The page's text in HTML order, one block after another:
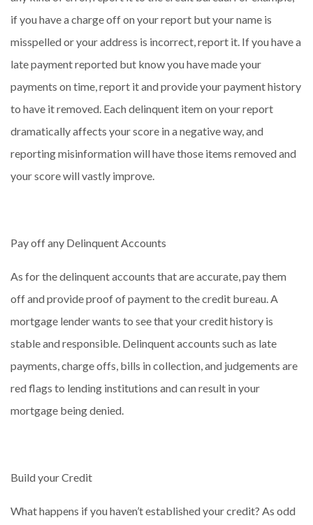
if you have a charge off on your report but your name is
misspelled or your address is incorrect, report it. If you have a
late payment reported but know you have made your
payments on time, report it and provide your payment history
to have it removed. Each delinquent item on your report
dramatically affects your score in a negative way, and
reporting misinformation will have those items removed and
your score will vastly improve.
Pay off any Delinquent Accounts
As for the delinquent accounts that are accurate, pay them
off and provide proof of payment to the credit bureau. A
mortgage lender wants to see that your credit history is
stable and responsible. Delinquent accounts such as late
payments, charge offs, bills in collection, and judgements are
red flags to lending institutions and can result in your
mortgage being denied.
Build your Credit
What happens if you haven’t established your credit? As odd